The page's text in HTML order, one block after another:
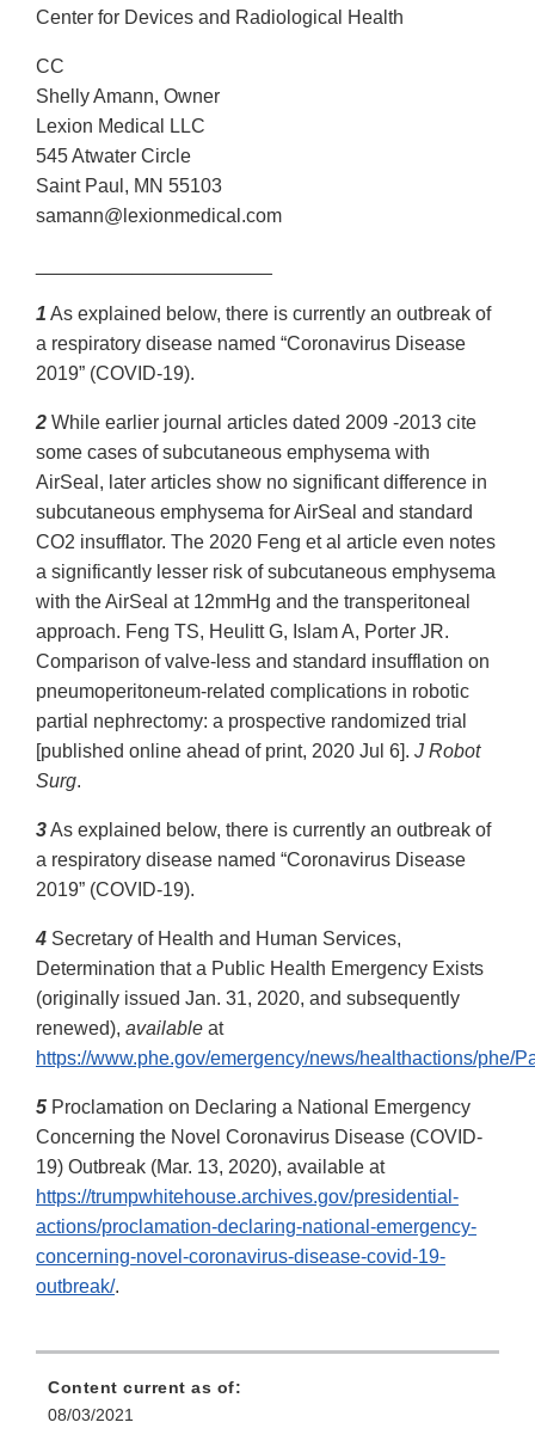
Center for Devices and Radiological Health
CC
Shelly Amann, Owner
Lexion Medical LLC
545 Atwater Circle
Saint Paul, MN 55103
samann@lexionmedical.com
1 As explained below, there is currently an outbreak of
a respiratory disease named “Coronavirus Disease
2019” (COVID-19).
2 While earlier journal articles dated 2009 -2013 cite
some cases of subcutaneous emphysema with
AirSeal, later articles show no significant difference in
subcutaneous emphysema for AirSeal and standard
CO2 insufflator. The 2020 Feng et al article even notes
a significantly lesser risk of subcutaneous emphysema
with the AirSeal at 12mmHg and the transperitoneal
approach. Feng TS, Heulitt G, Islam A, Porter JR.
Comparison of valve-less and standard insufflation on
pneumoperitoneum-related complications in robotic
partial nephrectomy: a prospective randomized trial
[published online ahead of print, 2020 Jul 6]. J Robot
Surg.
3As explained below, there is currently an outbreak of
a respiratory disease named “Coronavirus Disease
2019” (COVID-19).
4 Secretary of Health and Human Services,
Determination that a Public Health Emergency Exists
(originally issued Jan. 31, 2020, and subsequently
renewed), available at
https://www.phe.gov/emergency/news/healthactions/phe/
5 Proclamation on Declaring a National Emergency
Concerning the Novel Coronavirus Disease (COVID-
19) Outbreak (Mar. 13, 2020), available at
https://trumpwhitehouse.archives.gov/presidential-
actions/proclamation-declaring-national-emergency-
concerning-novel-coronavirus-disease-covid-19-
outbreak/.
Content current as of:
08/03/2021